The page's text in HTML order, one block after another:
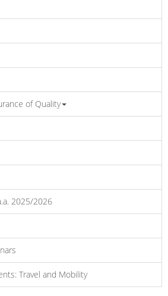
of Quality
2025/2026
Travel and Mobility